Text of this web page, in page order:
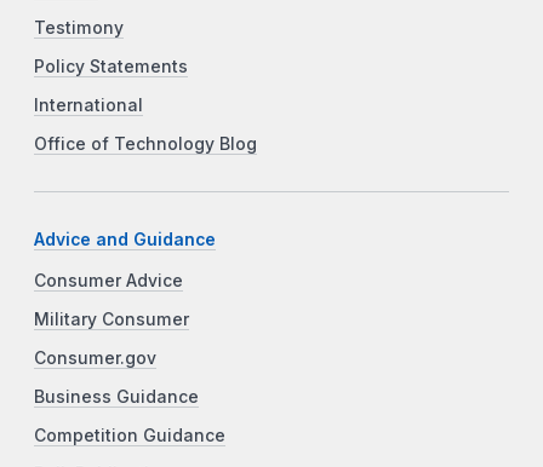
Testimony
Policy Statements
International
Office of Technology Blog
Advice and Guidance
Consumer Advice
Military Consumer
Consumer.gov
Business Guidance
Competition Guidance